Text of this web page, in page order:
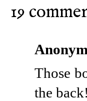
19
Those
the back!